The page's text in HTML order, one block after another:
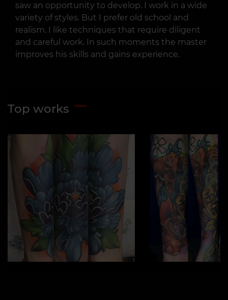
saw an opportunity to develop. I work in a wide
variety of styles. But I prefer old school and
realism. I like techniques that require diligent
and careful work. In such moments the master
improves his skills and gains experience.
Top works